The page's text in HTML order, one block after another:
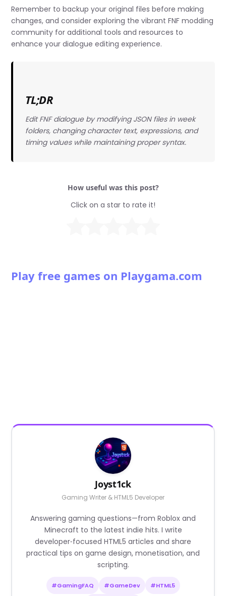
Remember to backup your original files before making
changes, and consider exploring the vibrant FNF modding
community for additional tools and resources to
enhance your dialogue editing experience.
TL;DR
Edit FNF dialogue by modifying JSON files in week
folders, changing character text, expressions, and
timing values while maintaining proper syntax.
How useful was this post?
Click on a star to rate it!
Play free games on Playgama.com
Joyst1ck
Gaming Writer & HTML5 Developer
Answering gaming questions—from Roblox and
Minecraft to the latest indie hits. I write
developer‑focused HTML5 articles and share
practical tips on game design, monetisation, and
scripting.
#GamingFAQ #GameDev #HTML5